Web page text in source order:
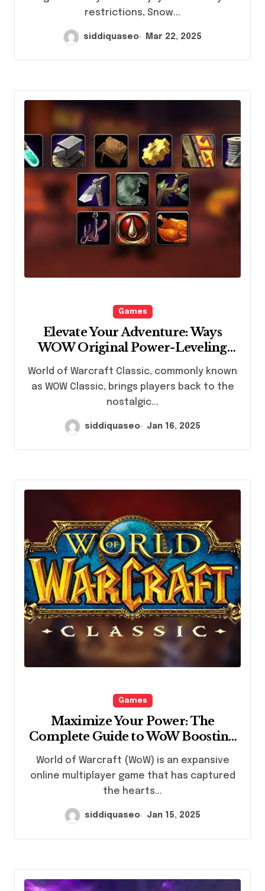
restrictions, Snow...
siddiquaseo Mar 22, 2025
Games
Elevate Your Adventure: Ways
WOW Original Power-Leveling
Gaming Experience
World of Warcraft Classic, commonly known
as WOW Classic, brings players back to the
nostalgic...
siddiquaseo Jan 16, 2025
Games
Maximize Your Power: The
Complete Guide to WoW Boosting
Services
World of Warcraft (WoW) is an expansive
online multiplayer game that has captured
the hearts...
siddiquaseo Jan 15, 2025